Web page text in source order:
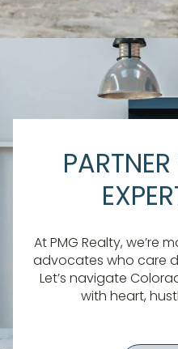
At PMG Realty, we’re
advocates who care
Let’s navigate
with heart,